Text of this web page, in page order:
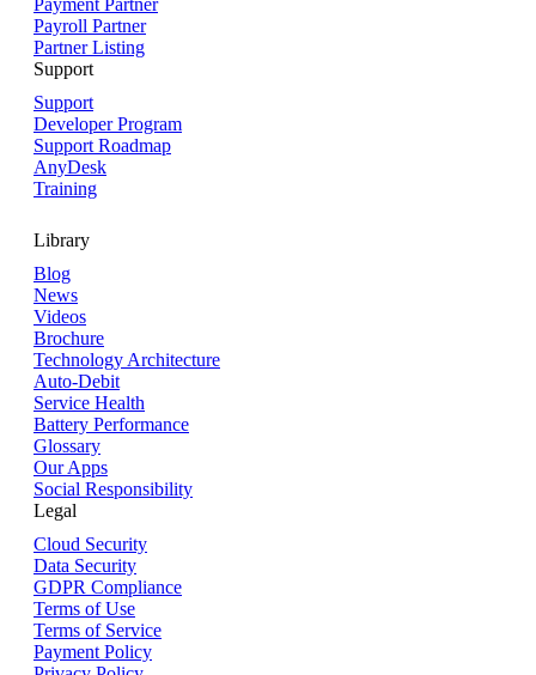
Payment Partner
Payroll Partner
Partner Listing
Support
Support
Developer Program
Support Roadmap
AnyDesk
Training
Library
Blog
News
Videos
Brochure
Technology Architecture
Auto-Debit
Service Health
Battery Performance
Glossary
Our Apps
Social Responsibility
Legal
Cloud Security
Data Security
GDPR Compliance
Terms of Use
Terms of Service
Payment Policy